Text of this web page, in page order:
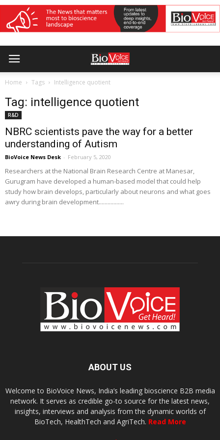
Home Tags Intelligence quotient
Tag: intelligence quotient
R&D
NBRC scientists pave the way for a better
understanding of Autism
BioVoice News Desk - February 5, 2020
Researchers at the National Brain Research Centre at Manesar,
Gurugram have developed a human-based model that could help
study how brain develops, particularly about neurons and what goes
awry during brain development.................
ABOUT US
Welcome to BioVoice News, India’s leading bioscience B2B media
network. It serves as credible go-to source for the latest news,
insights, interviews and analysis from the dynamic worlds of
BioTech, HealthTech and AgriTech. Read More